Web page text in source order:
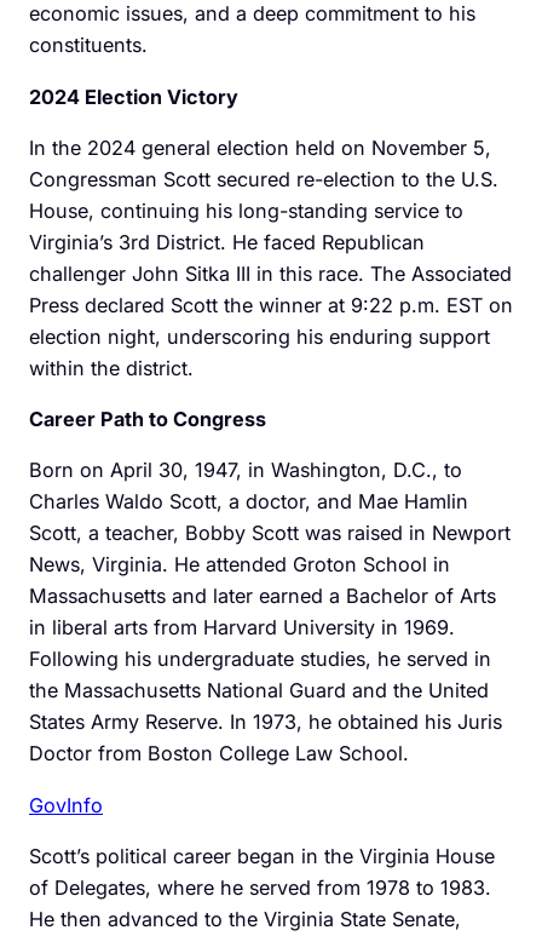
economic issues, and a deep commitment to his
constituents.
2024 Election Victory
In the 2024 general election held on November 5,
Congressman Scott secured re-election to the U.S.
House, continuing his long-standing service to
Virginia’s 3rd District. He faced Republican
challenger John Sitka III in this race. The Associated
Press declared Scott the winner at 9:22 p.m. EST on
election night, underscoring his enduring support
within the district.
Career Path to Congress
Born on April 30, 1947, in Washington, D.C., to
Charles Waldo Scott, a doctor, and Mae Hamlin
Scott, a teacher, Bobby Scott was raised in Newport
News, Virginia. He attended Groton School in
Massachusetts and later earned a Bachelor of Arts
in liberal arts from Harvard University in 1969.
Following his undergraduate studies, he served in
the Massachusetts National Guard and the United
States Army Reserve. In 1973, he obtained his Juris
Doctor from Boston College Law School.
GovInfo
Scott’s political career began in the Virginia House
of Delegates, where he served from 1978 to 1983.
He then advanced to the Virginia State Senate,